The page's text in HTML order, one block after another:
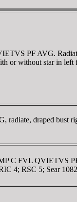
PF AVG.
or without star in
radiate, draped
C FVL QVIETVS
4; RSC 5; Sear